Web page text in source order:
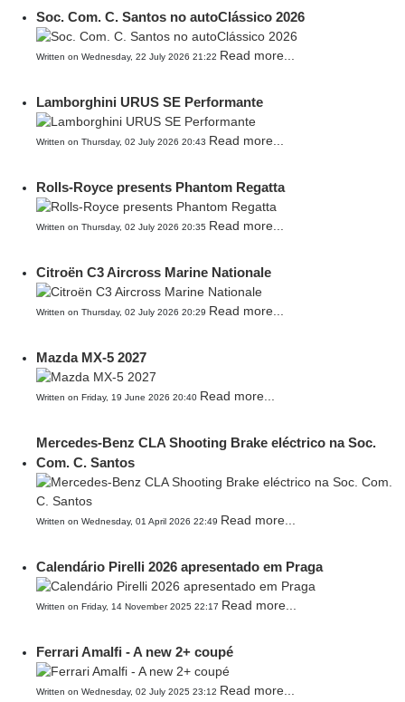
Soc. Com. C. Santos no autoClássico 2026
Written on Wednesday, 22 July 2026 21:22 Read more...
Lamborghini URUS SE Performante
Written on Thursday, 02 July 2026 20:43 Read more...
Rolls-Royce presents Phantom Regatta
Written on Thursday, 02 July 2026 20:35 Read more...
Citroën C3 Aircross Marine Nationale
Written on Thursday, 02 July 2026 20:29 Read more...
Mazda MX-5 2027
Written on Friday, 19 June 2026 20:40 Read more...
Mercedes-Benz CLA Shooting Brake eléctrico na Soc.
Com. C. Santos
Written on Wednesday, 01 April 2026 22:49 Read more...
Calendário Pirelli 2026 apresentado em Praga
Written on Friday, 14 November 2025 22:17 Read more...
Ferrari Amalfi - A new 2+ coupé
Written on Wednesday, 02 July 2025 23:12 Read more...